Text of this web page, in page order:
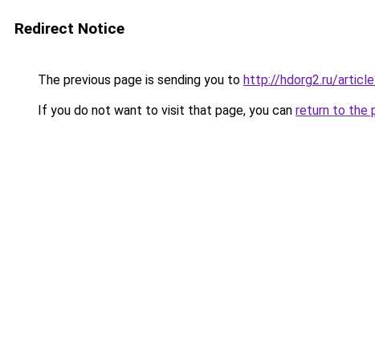
Redirect Notice
The previous page is sending you to http://hdorg2.ru/
If you do not want to visit that page, you can return to the